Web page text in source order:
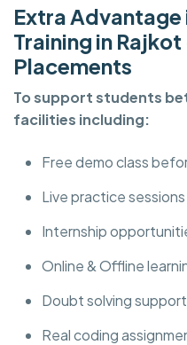
Extra Advantage
Training in
Placements
To support students
facilities including:
Free demo class
Live practice
Internship
Online & Offline
Doubt solving support
Real coding